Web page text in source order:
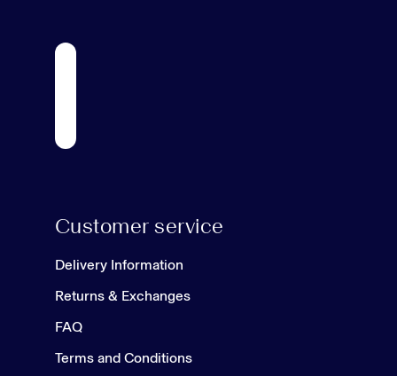
Customer service
Delivery Information
Returns & Exchanges
FAQ
Terms and Conditions